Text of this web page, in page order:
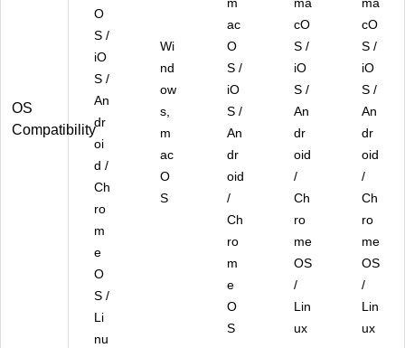
OS
Compatibility
O
S /
iO
S /
An
dr
oi
d /
Ch
ro
m
e
O
S /
Li
nu
Wi
nd
ow
s,
m
ac
O
S
ac
O
S /
iO
S /
An
dr
oid
/
Ch
ro
m
e
O
S
cO
S /
iO
S /
An
dr
oid
/
Ch
ro
me
OS
/
Lin
ux
cO
S /
iO
S /
An
dr
oid
/
Ch
ro
me
OS
/
Lin
ux